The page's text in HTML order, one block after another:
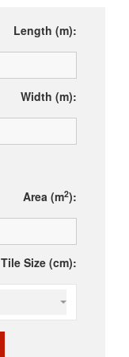
Length (m):
Width (m):
Area (m2):
Tile Size (cm):